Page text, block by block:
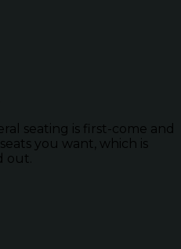
seating is first-come and
you want, which is
out.